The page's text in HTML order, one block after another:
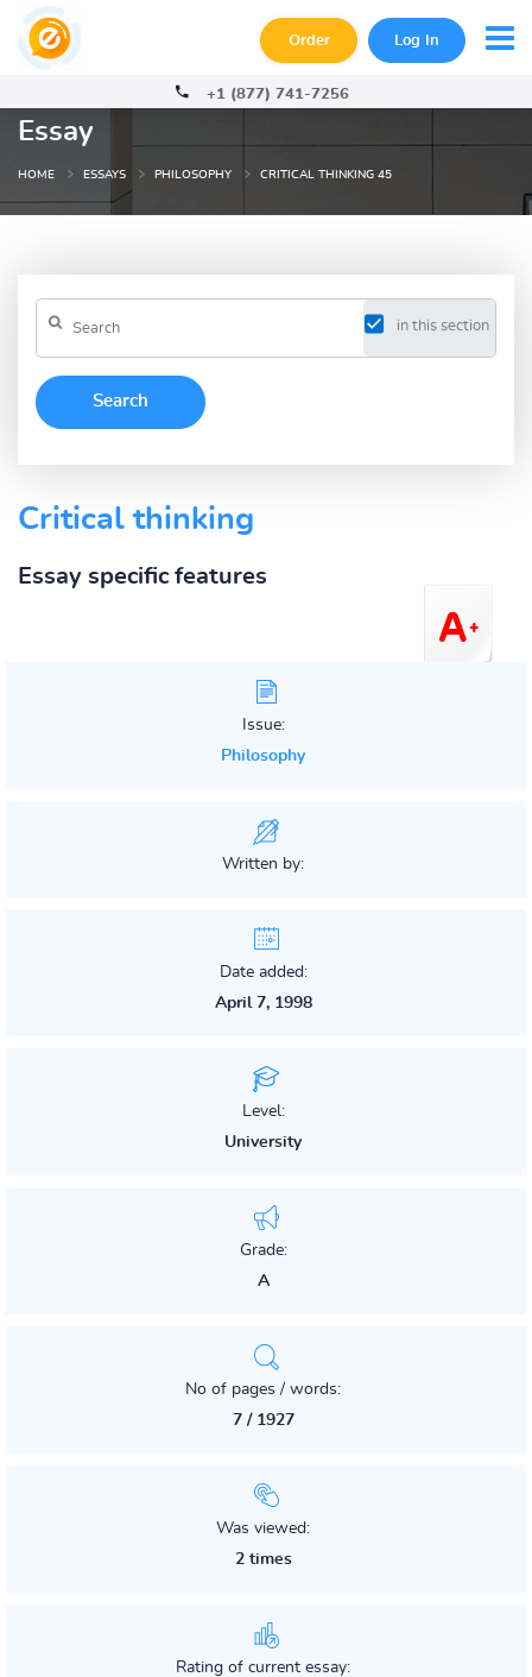
Order Log In
+1 (877) 741-7256
Essay
HOME ESSAYS PHILOSOPHY CRITICAL THINKING 45
in this section
Critical thinking
Essay specific features
Issue:
Philosophy
Written by:
Date added:
April 7, 1998
Level:
University
Grade:
A
No of pages / words:
7 / 1927
Was viewed:
2 times
Rating of current essay: